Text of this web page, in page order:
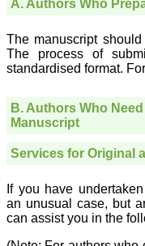
thank you for adjusting
payment for my modified
article,and refunding the
balance.
I wish all success to your
similar article in future"
Dr Mohan Z Mani,
Department of
Dermatolgy,
Believers Church Medical
Thiruvalla, Kerala
A. Authors Who
The manuscript
The process of
standardised format.
B. Authors Who
Manuscript
Services for Original
If you have
an unusual case, but
can assist you in the